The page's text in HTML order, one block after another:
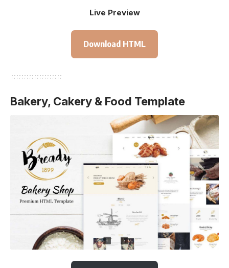
Live Preview
Download HTML
Bakery, Cakery & Food Template